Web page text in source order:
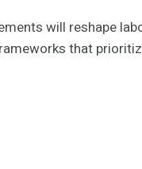
will reshape
that